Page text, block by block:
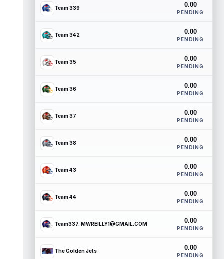
Team 339 0.00
PENDING
Team 342 0.00
PENDING
Team 35 0.00
PENDING
Team 36 0.00
PENDING
Team 37 0.00
PENDING
Team 38 0.00
PENDING
Team 43 0.00
PENDING
Team 44 0.00
PENDING
Team337. MWREILLY1@GMAIL.COM 0.00
PENDING
The Golden Jets 0.00
PENDING